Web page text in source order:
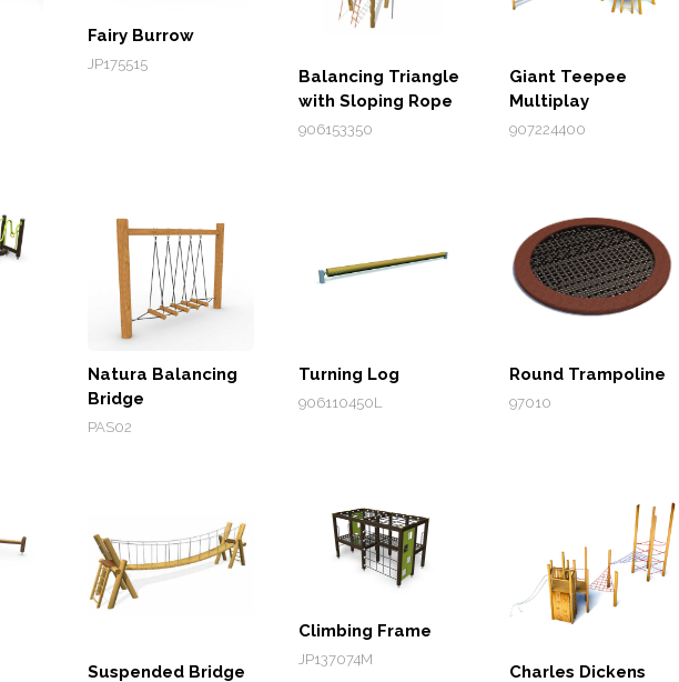
Fairy Burrow
JP175515
Balancing Triangle
with Sloping Rope
906153350
Giant Teepee
Multiplay
907224400
Natura Balancing
Bridge
PAS02
Turning Log
906110450L
Round Trampoline
97010
Suspended Bridge
Climbing Frame
JP137074M
Charles Dickens